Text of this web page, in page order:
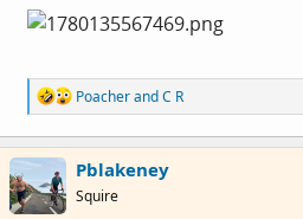
R
e
a
c
t
i
o
PoacherandC R
Pblakeney
Squire